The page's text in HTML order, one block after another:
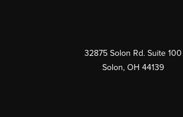
32875 Solon Rd. Suite 100
Solon, OH 44139